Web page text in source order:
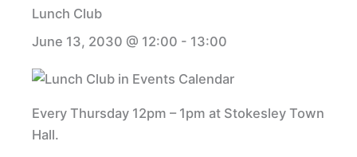
Lunch Club
June 13, 2030 @ 12:00 - 13:00
Every Thursday 12pm – 1pm at Stokesley Town
Hall.